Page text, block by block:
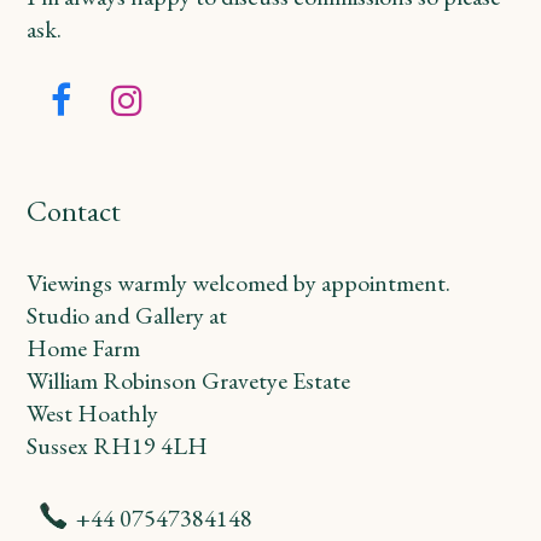
ask.
FacebookInstagram
Contact
Viewings warmly welcomed by appointment.
Studio and Gallery at
Home Farm
William Robinson Gravetye Estate
West Hoathly
Sussex RH19 4LH
+44 07547384148